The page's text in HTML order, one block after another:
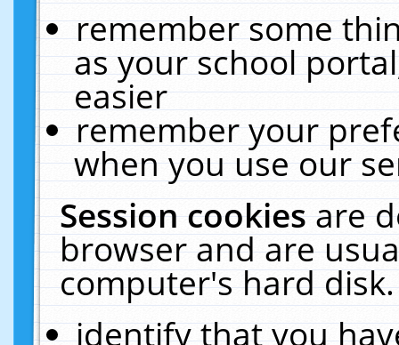
remember some
as your school
easier
remember your
when you use our
Session cookiesare
browser and are
computer's hard
identify that you